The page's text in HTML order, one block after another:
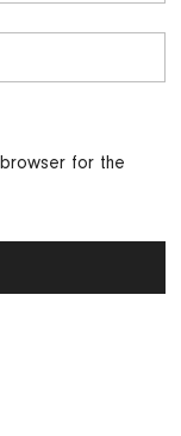
for the